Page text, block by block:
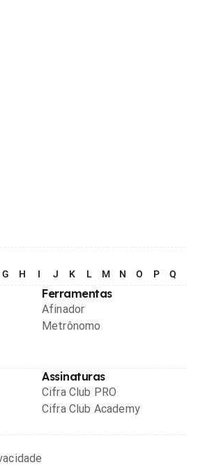
G H I J K L M N O P Q
Ferramentas
Afinador
Metrônomo
Assinaturas
Cifra Club PRO
Cifra Club Academy